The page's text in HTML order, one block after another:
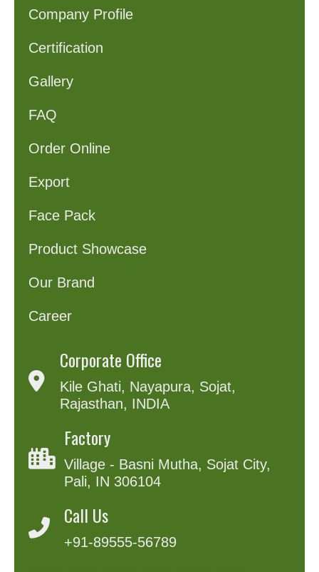
Company Profile
Certification
Gallery
FAQ
Order Online
Export
Face Pack
Product Showcase
Our Brand
Career
Corporate Office
Kile Ghati, Nayapura, Sojat,
Rajasthan, INDIA
Factory
Village - Basni Mutha, Sojat City,
Pali, IN 306104
Call Us
+91-89555-56789